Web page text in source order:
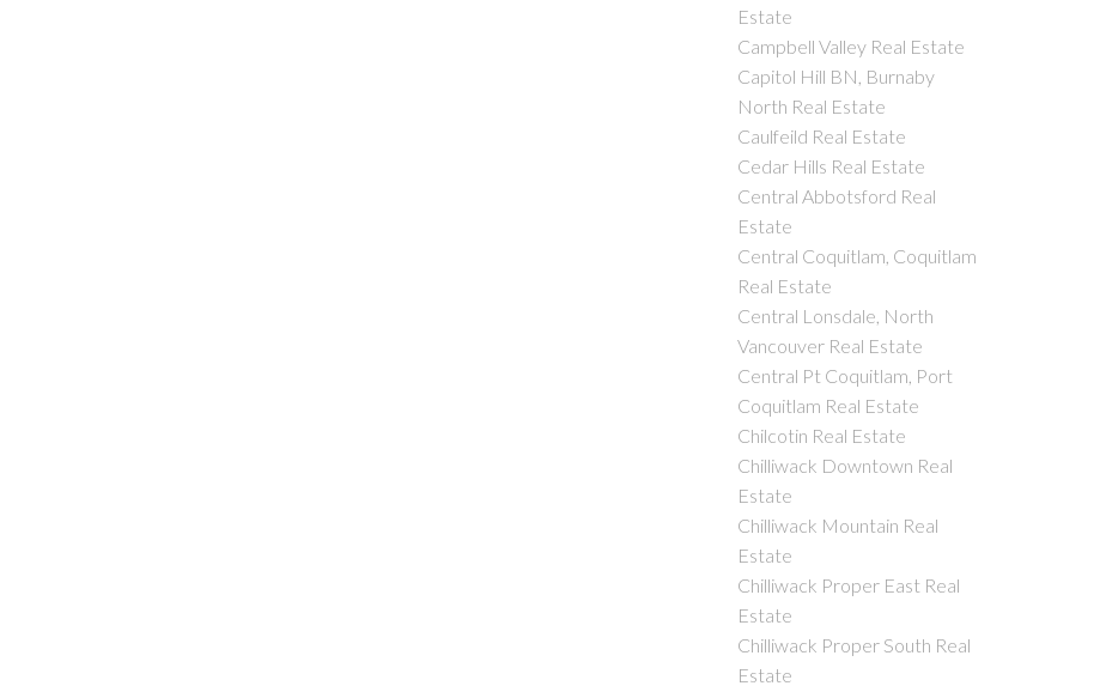
Estate
Campbell Valley Real Estate
Capitol Hill BN, Burnaby
North Real Estate
Caulfeild Real Estate
Cedar Hills Real Estate
Central Abbotsford Real
Estate
Central Coquitlam, Coquitlam
Real Estate
Central Lonsdale, North
Vancouver Real Estate
Central Pt Coquitlam, Port
Coquitlam Real Estate
Chilcotin Real Estate
Chilliwack Downtown Real
Estate
Chilliwack Mountain Real
Estate
Chilliwack Proper East Real
Estate
Chilliwack Proper South Real
Estate